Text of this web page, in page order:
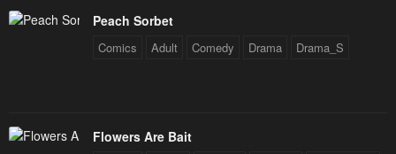
Peach Sorbet
Comics Adult Comedy Drama Drama_S
Flowers Are Bait